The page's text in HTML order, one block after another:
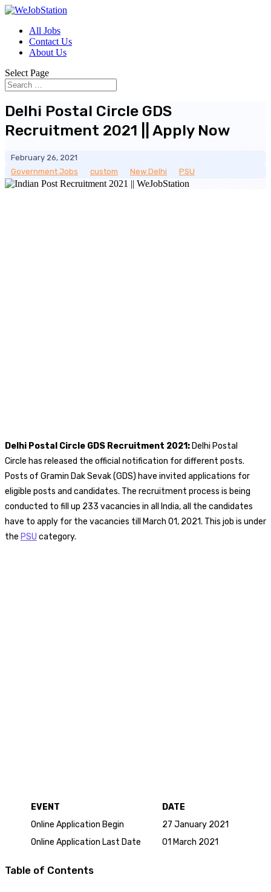
All Jobs
Contact Us
About Us
Select Page
Delhi Postal Circle GDS
Recruitment 2021 || Apply Now
February 26, 2021
Government Jobs
custom New Delhi PSU
Delhi Postal Circle GDS Recruitment 2021: Delhi Postal
Circle has released the official notification for different posts.
Posts of Gramin Dak Sevak (GDS) have invited applications for
eligible posts and candidates. The recruitment process is being
conducted to fill up 233 vacancies in all India, all the candidates
have to apply for the vacancies till March 01, 2021. This job is under
the PSU category.
EVENT
DATE
Online Application Begin
27 January 2021
Online Application Last Date
01 March 2021
Table of Contents